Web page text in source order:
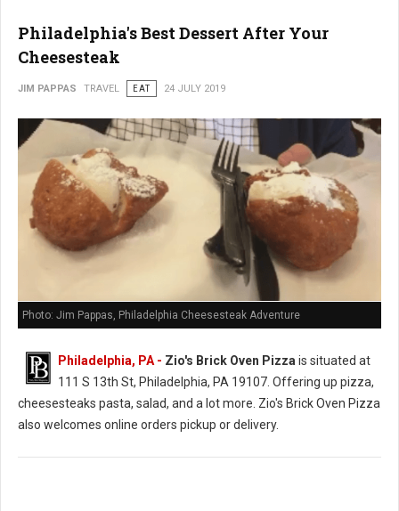
Philadelphia's Best Dessert After Your
Cheesesteak
JIM PAPPAS TRAVEL EAT 24 JULY 2019
Photo: Jim Pappas, Philadelphia Cheesesteak Adventure
Philadelphia, PA - Zio's Brick Oven Pizza is situated at
111 S 13th St, Philadelphia, PA 19107. Offering up pizza,
cheesesteaks pasta, salad, and a lot more. Zio's Brick Oven Pizza
also welcomes online orders pickup or delivery.